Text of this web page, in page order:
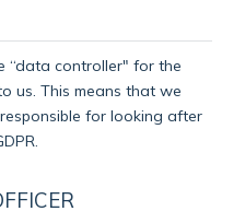
“data controller" for the
us. This means that we
for looking after